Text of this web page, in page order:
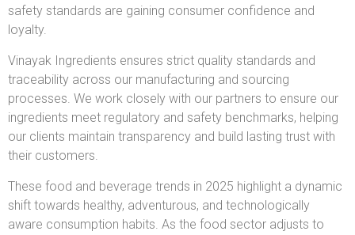
safety standards are gaining consumer confidence and
loyalty.
Vinayak Ingredients ensures strict quality standards and
traceability across our manufacturing and sourcing
processes. We work closely with our partners to ensure our
ingredients meet regulatory and safety benchmarks, helping
our clients maintain transparency and build lasting trust with
their customers.
These food and beverage trends in 2025 highlight a dynamic
shift towards healthy, adventurous, and technologically
aware consumption habits. As the food sector adjusts to